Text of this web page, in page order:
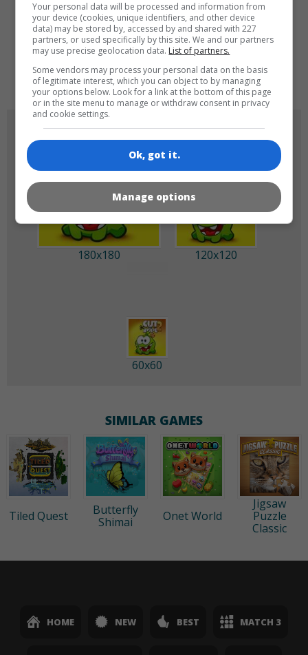
LANGUAGES
de tr en
GAME ICONS
180x180 120x120
60x60
SIMILAR GAMES
Tiled Quest
Butterfly
Shimai
Onet World
Jigsaw
Puzzle
Classic
HOME NEW BEST MATCH 3
Your personal data will be processed and information from
your device (cookies, unique identifiers, and other device
data) may be stored by, accessed by and shared with 227
partners, or used specifically by this site. We and our partners
may use precise geolocation data. List of partners.
Some vendors may process your personal data on the basis
of legitimate interest, which you can object to by managing
your options below. Look for a link at the bottom of this page
or in the site menu to manage or withdraw consent in privacy
and cookie settings.
Ok, got it.
Manage options